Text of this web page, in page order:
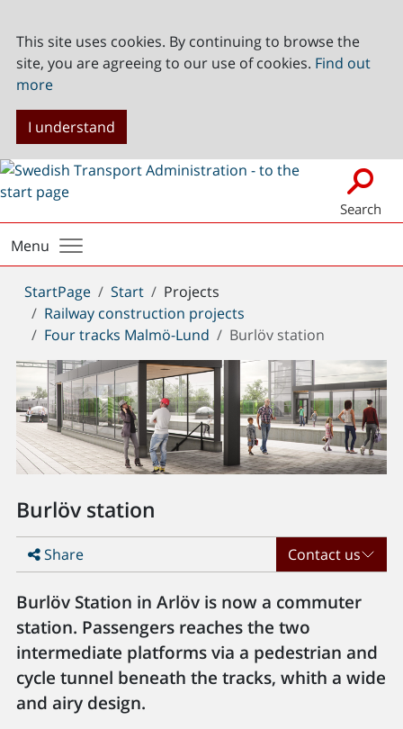
This site uses cookies. By continuing to browse the
site, you are agreeing to our use of cookies. Find out
more
I understand
Search
Menu
You
are
here:
StartPage Start
Projects
Railway construction projects
Four tracks Malmö-Lund
Burlöv station
Burlöv station
Share Contact us
Burlöv Station in Arlöv is now a commuter
station. Passengers reaches the two
intermediate platforms via a pedestrian and
cycle tunnel beneath the tracks, whith a wide
and airy design.